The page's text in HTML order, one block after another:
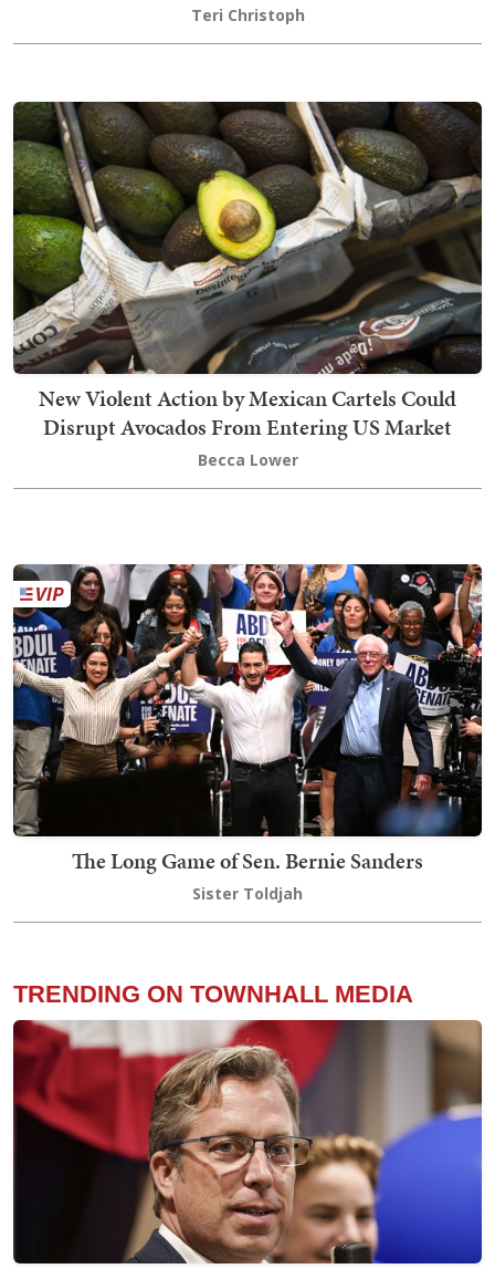
Teri Christoph
New Violent Action by Mexican Cartels Could
Disrupt Avocados From Entering US Market
Becca Lower
The Long Game of Sen. Bernie Sanders
Sister Toldjah
TRENDING ON TOWNHALL MEDIA